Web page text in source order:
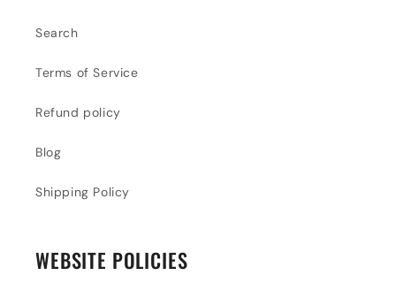
Search
Terms of Service
Refund policy
Blog
Shipping Policy
WEBSITE POLICIES